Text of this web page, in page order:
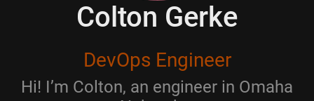
Colton Gerke
DevOps Engineer
Hi! I’m Colton, an engineer in Omaha